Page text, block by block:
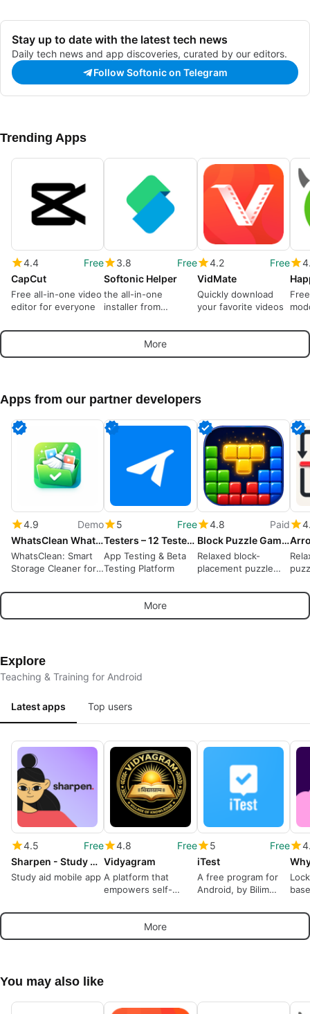
Stay up to date with the latest tech news
Daily tech news and app discoveries, curated by our editors.
Follow Softonic on Telegram
Trending Apps
4.4
Free
CapCut
Free all-in-one video
editor for everyone
3.8
Free
Softonic Helper
the all-in-one
installer from
4.2
Free
VidMate
Quickly download
your favorite videos
More
Apps from our partner developers
4.9
Demo
WhatsClean WhatsApp Cleaner
WhatsClean: Smart
Storage Cleaner for
5
Free
Testers – 12 Testers Community
App Testing & Beta
Testing Platform
4.8
Paid
Block Puzzle Game : Block Blast
Relaxed block-
placement puzzle
planning and short
More
Explore
Teaching & Training for Android
Latest apps Top users
4.5
Free
Sharpen - Study Help
Study aid mobile app
4.8
Free
Vidyagram
A platform that
empowers self-
5
Free
iTest
A free program for
Android, by Bilim
More
You may also like